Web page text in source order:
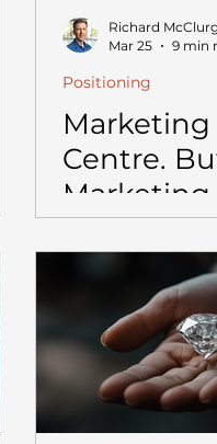
Richard McClurg
Mar 25
9 min
Positioning
Marketing
Centre.
Marketing